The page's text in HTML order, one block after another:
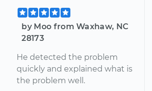
by Moo from Waxhaw, NC
28173
He detected the problem
quickly and explained what is
the problem well.